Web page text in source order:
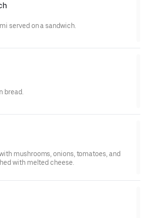
served on a sandwich.
bread.
mushrooms, onions, tomatoes, and
with melted cheese.